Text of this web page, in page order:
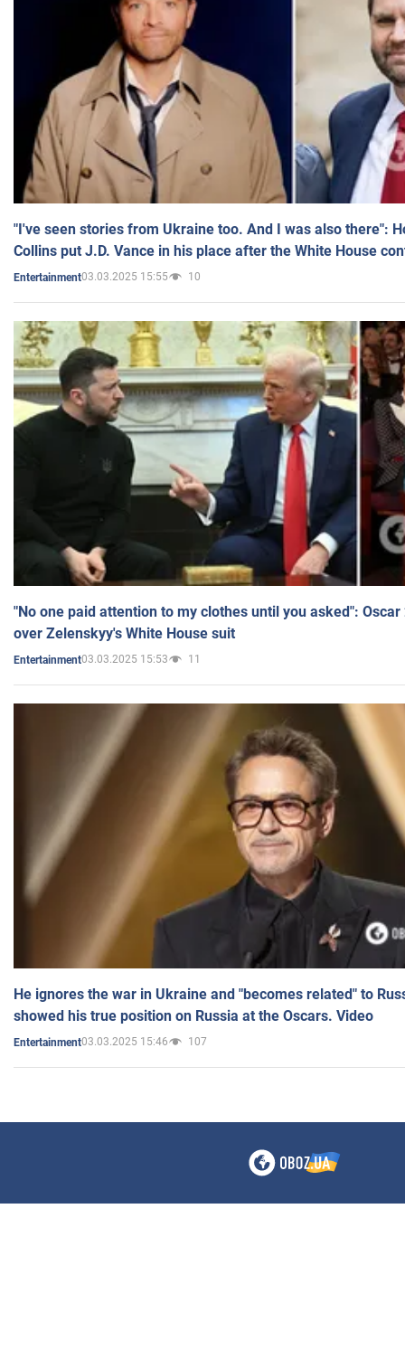
"I've seen stories from Ukraine too. And I was also there":
Collins put J.D. Vance in his place after the White House
Entertainment03.03.2025 15:55 10
"No one paid attention to my clothes until you asked":
over Zelenskyy's White House suit
Entertainment03.03.2025 15:53 11
He ignores the war in Ukraine and "becomes related" to
showed his true position on Russia at the Oscars. Video
Entertainment03.03.2025 15:46 107